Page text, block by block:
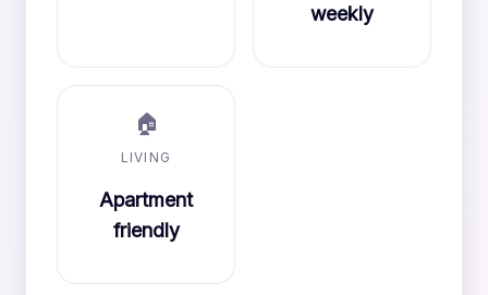
weekly
🏠
LIVING
Apartment
friendly